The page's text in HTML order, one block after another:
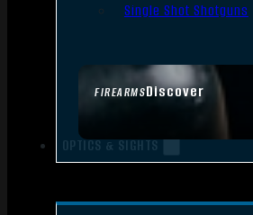
FIREARMSDiscover
Single Shot Shotguns
OPTICS & SIGHTS